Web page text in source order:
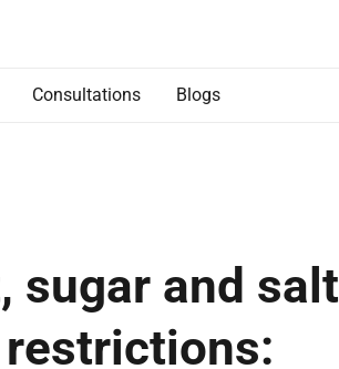
Consultations Blogs
sugar and salt